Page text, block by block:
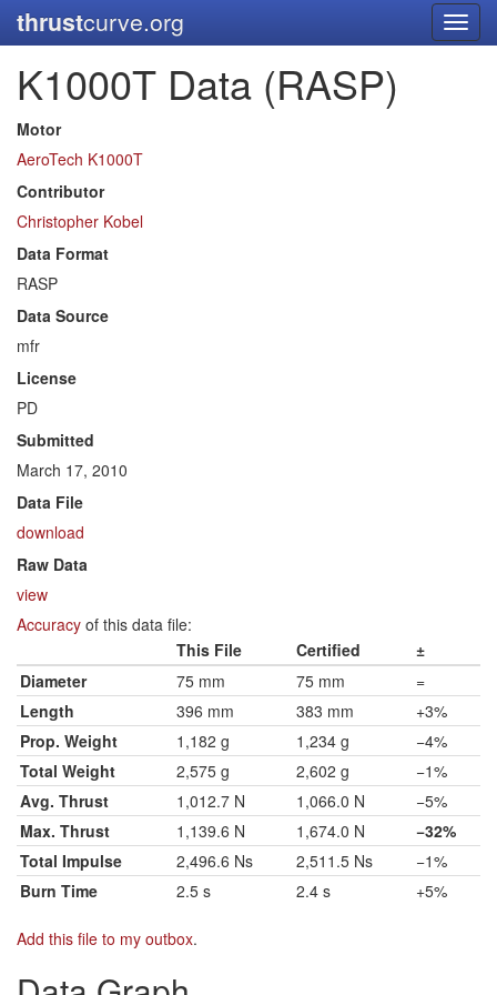
thrustcurve.org
K1000T Data (RASP)
Motor
AeroTech K1000T
Contributor
Christopher Kobel
Data Format
RASP
Data Source
mfr
License
PD
Submitted
March 17, 2010
Data File
download
Raw Data
view
Accuracy of this data file:
This File
Certified
±
Diameter
75 mm 75 mm
=
Length
396 mm 383 mm
+3%
Prop. Weight
1,182 g 1,234 g
−4%
Total Weight
2,575 g 2,602 g
−1%
Avg. Thrust
1,012.7 N 1,066.0 N
−5%
Max. Thrust
1,139.6 N 1,674.0 N
−32%
Total Impulse
2,496.6 Ns 2,511.5 Ns
−1%
Burn Time
2.5 s 2.4 s +5%
Add this file to my outbox.